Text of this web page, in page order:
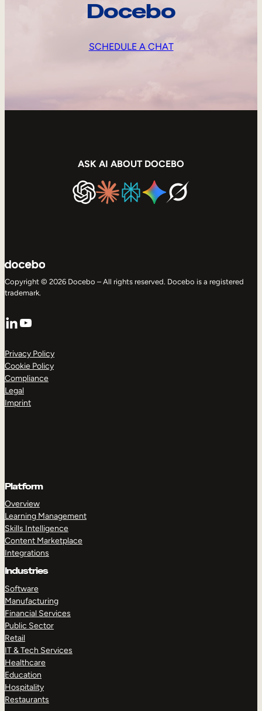
Docebo
SCHEDULE A CHAT
ASK AI ABOUT DOCEBO
Copyright © 2026 Docebo – All rights reserved. Docebo is a registered
trademark.
LinkedIn
YouTube
Privacy Policy
Cookie Policy
Compliance
Legal
Imprint
Platform
Overview
Learning Management
Skills Intelligence
Content Marketplace
Integrations
Industries
Software
Manufacturing
Financial Services
Public Sector
Retail
IT & Tech Services
Healthcare
Education
Hospitality
Restaurants